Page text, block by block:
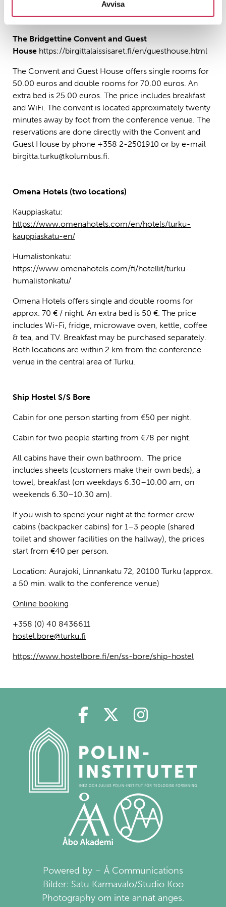
Avvisa
The Bridgettine Convent and Guest
House https://birgittalaissisaret.fi/en/guesthouse.html
The Convent and Guest House offers single rooms for
50.00 euros and double rooms for 70.00 euros. An
extra bed is 25.00 euros. The price includes breakfast
and WiFi. The convent is located approximately twenty
minutes away by foot from the conference venue. The
reservations are done directly with the Convent and
Guest House by phone +358 2-2501910 or by e-mail
birgitta.turku@kolumbus.fi.
Omena Hotels (two locations)
Kauppiaskatu:
https://www.omenahotels.com/en/hotels/turku-
kauppiaskatu-en/
Humalistonkatu:
https://www.omenahotels.com/fi/hotellit/turku-
humalistonkatu/
Omena Hotels offers single and double rooms for
approx. 70 € / night. An extra bed is 50 €. The price
includes Wi-Fi, fridge, microwave oven, kettle, coffee
& tea, and TV. Breakfast may be purchased separately.
Both locations are within 2 km from the conference
venue in the central area of Turku.
Ship Hostel S/S Bore
Cabin for one person starting from €50 per night.
Cabin for two people starting from €78 per night.
All cabins have their own bathroom. The price
includes sheets (customers make their own beds), a
towel, breakfast (on weekdays 6.30–10.00 am, on
weekends 6.30–10.30 am).
If you wish to spend your night at the former crew
cabins (backpacker cabins) for 1–3 people (shared
toilet and shower facilities on the hallway), the prices
start from €40 per person.
Location: Aurajoki, Linnankatu 72, 20100 Turku (approx.
a 50 min. walk to the conference venue)
Online booking
+358 (0) 40 8436611
hostel.bore@turku.fi
https://www.hostelbore.fi/en/ss-bore/ship-hostel
Powered by – Å Communications
Bilder: Satu Karmavalo/Studio Koo
Photography om inte annat anges.